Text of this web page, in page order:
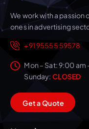
We work with a
ones in advertising
+91 95555 59578
Mon – Sat: 9:00 am
Sunday: CLOSED
GetaQuote